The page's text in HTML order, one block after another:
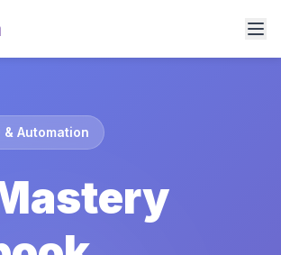
& Automation